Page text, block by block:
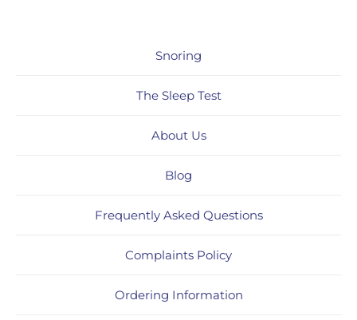
Snoring
The Sleep Test
About Us
Blog
Frequently Asked Questions
Complaints Policy
Ordering Information